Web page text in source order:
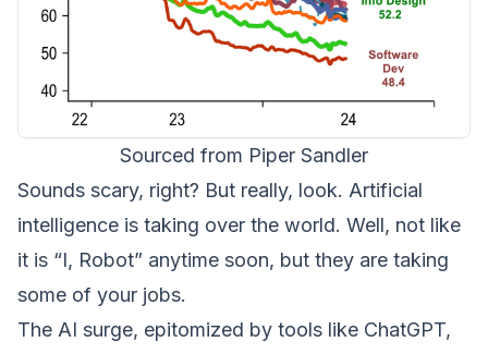
Sourced from Piper Sandler
Sounds scary, right? But really, look. Artificial
intelligence is taking over the world. Well, not like
it is “I, Robot” anytime soon, but they are taking
some of your jobs.
The AI surge, epitomized by tools like ChatGPT,